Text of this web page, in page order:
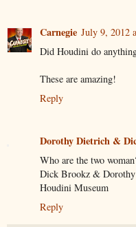
Carnegie July 9, 2012
Did Houdini do
These are amazing!
Reply
Dorothy Dietrich &
Who are the two
Dick Brookz &
Houdini Museum
Reply